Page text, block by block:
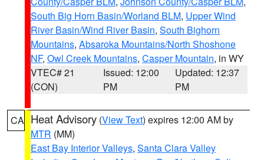
South Big Horn Basin/Worland BLM, Upper Wind
River Basin/Wind River Basin, South Bighorn
Mountains, Absaroka Mountains/North Shoshone
NF, Owl Creek Mountains, Casper Mountain, in WY
VTEC# 21
(CON)
Issued: 12:00
PM
Updated: 12:37
PM
CA Heat Advisory (View Text) expires 12:00 AM by
MTR (MM)
East Bay Interior Valleys, Santa Clara Valley